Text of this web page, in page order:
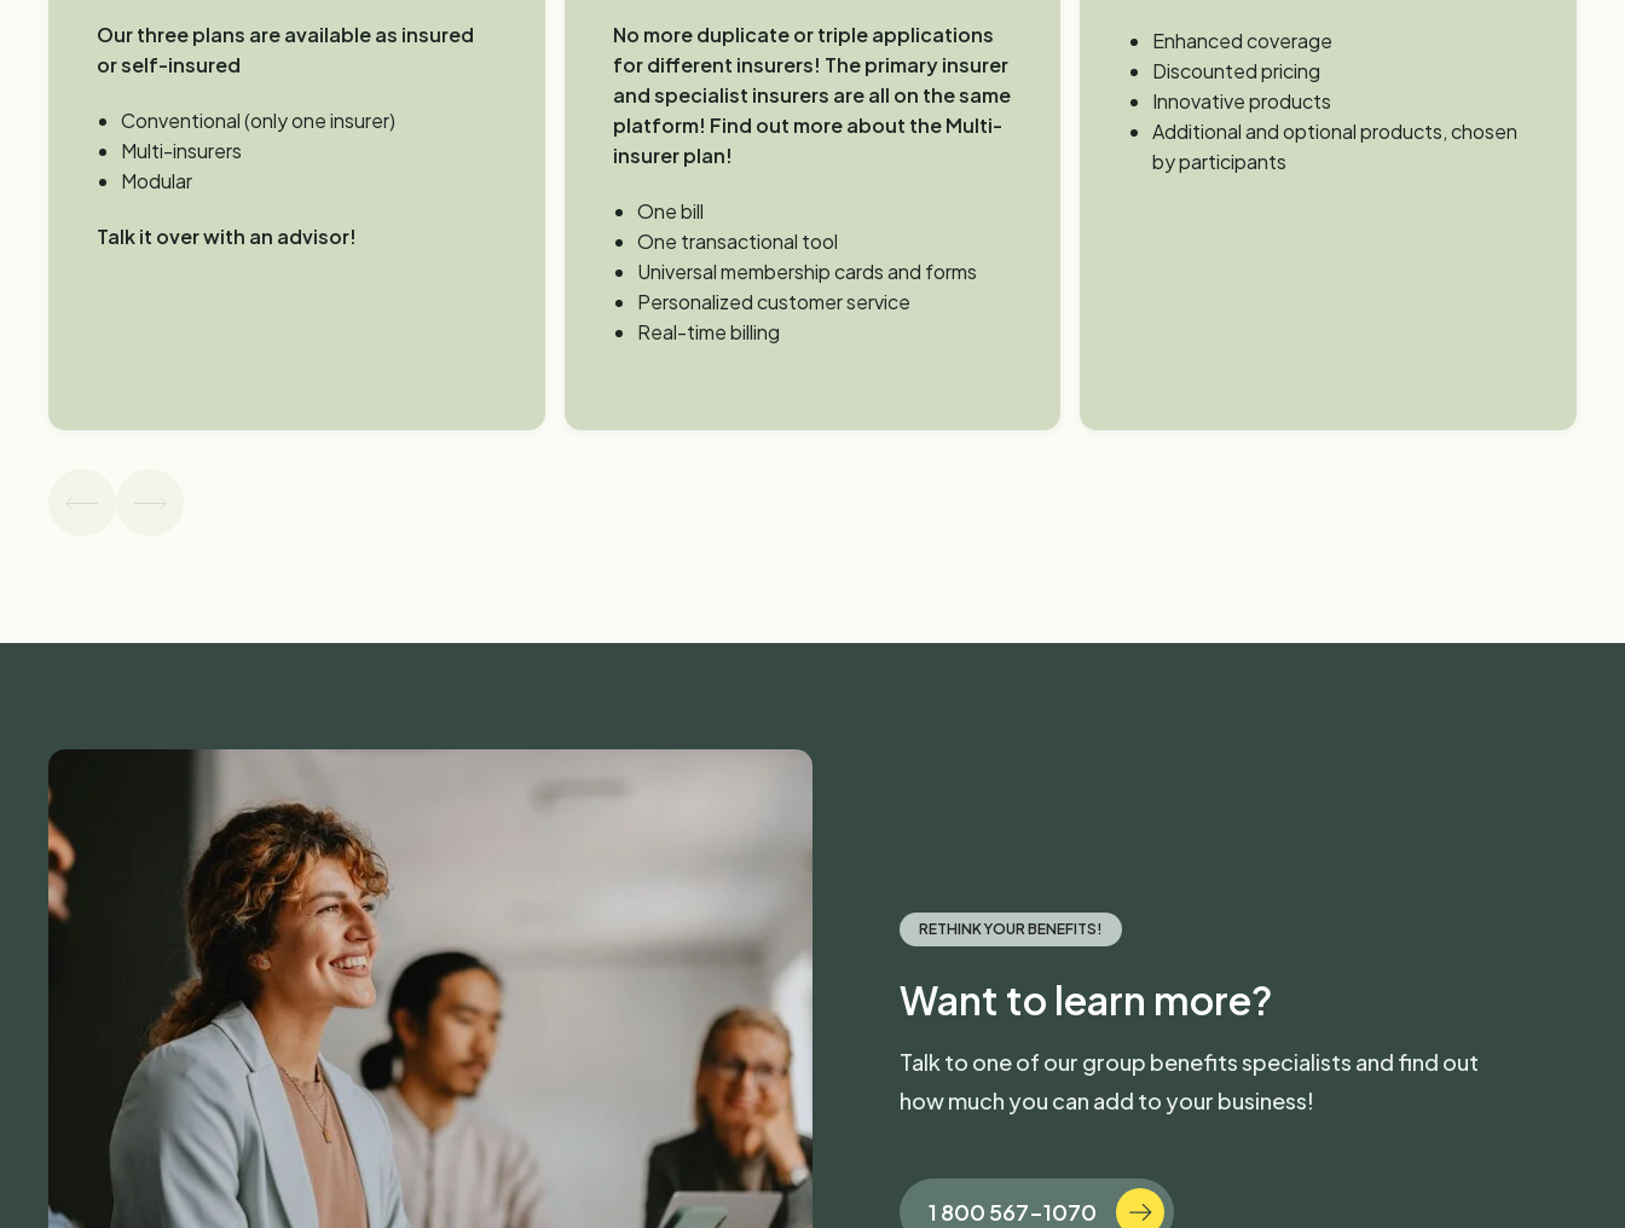
Our three plans are available as insured
or self-insured
Conventional (only one insurer)
Multi-insurers
Modular
Talk it over with an advisor!
No more duplicate or triple applications
for different insurers! The primary insurer
and specialist insurers are all on the same
platform! Find out more about the Multi-
insurer plan!
One bill
One transactional tool
Universal membership cards and forms
Personalized customer service
Real-time billing
Enhanced coverage
Discounted pricing
Innovative products
Additional and optional products, chosen
by participants
RETHINK YOUR BENEFITS!
Want to learn more?
Talk to one of our group benefits specialists and find out
how much you can add to your business!
1 800 567-1070